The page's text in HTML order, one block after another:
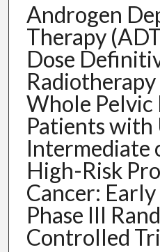
Androgen
Therapy
Dose
Radiotherapy
Whole Pelvic
Patients
Intermediate
High-Risk
Cancer:
Phase III
Controlled